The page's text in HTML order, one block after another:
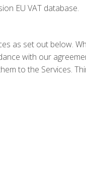
EU VAT database.
as set out below.
with our
to the Services.